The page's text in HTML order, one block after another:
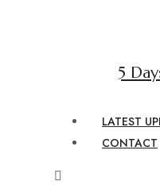
5
LATEST
CONTACT